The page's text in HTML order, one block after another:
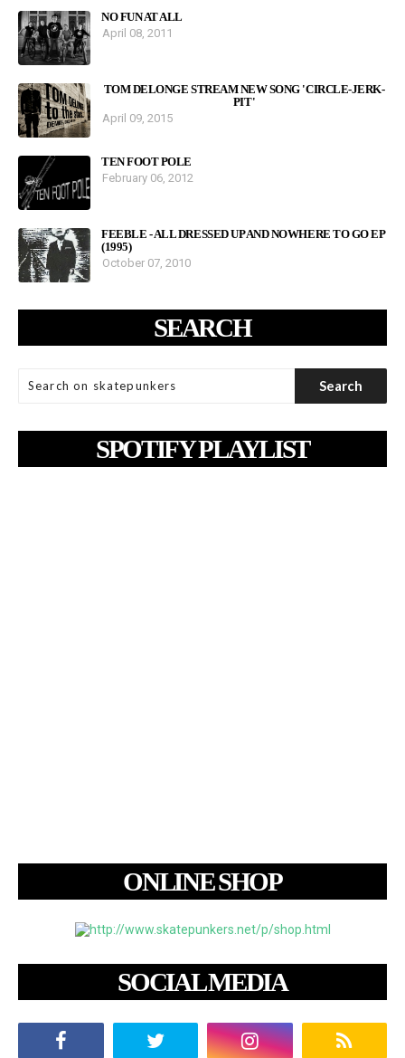
NO FUN AT ALL
April 08, 2011
TOM DELONGE STREAM NEW SONG 'CIRCLE-JERK-
PIT'
April 09, 2015
TEN FOOT POLE
February 06, 2012
FEEBLE - ALL DRESSED UP AND NOWHERE TO GO EP
(1995)
October 07, 2010
SEARCH
SPOTIFY PLAYLIST
ONLINE SHOP
SOCIAL MEDIA